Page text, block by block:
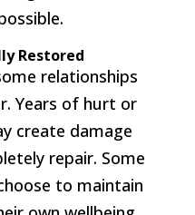
Restored
relationships
Years of hurt or
create damage
repair. Some
to maintain